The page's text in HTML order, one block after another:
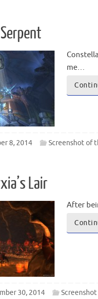
me…
8, 2014 Screenshot of
Lair
After
30, 2014